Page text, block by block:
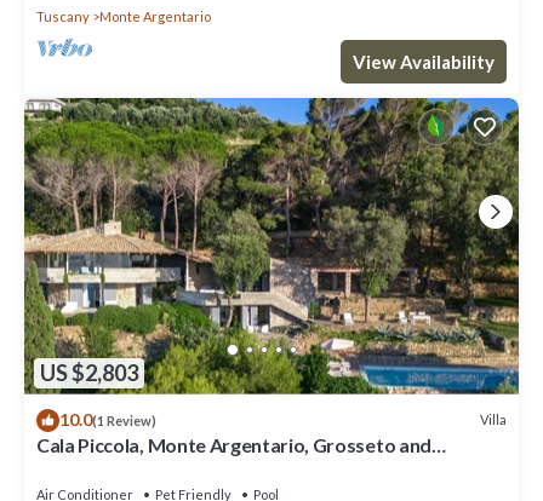
Tuscany
Monte Argentario
View Availability
US $2,803
10.0(1 Review) Villa
Cala Piccola, Monte Argentario, Grosseto and
Air Conditioner Pet Friendly
Pool